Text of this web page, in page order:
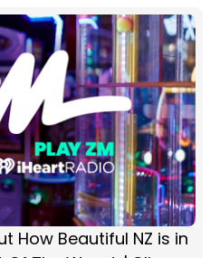
How Beautiful NZ is in